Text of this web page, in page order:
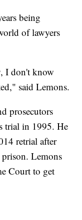
being
of lawyers
I don't know
said Lemons.
prosecutors
trial in 1995. He
retrial after
Lemons
Court to get